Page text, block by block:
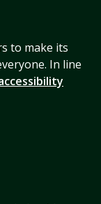
to make its
In line